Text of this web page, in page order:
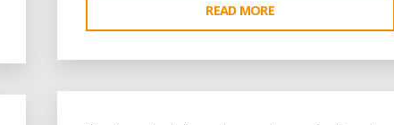
READ MORE
HIGH
SCHOOL